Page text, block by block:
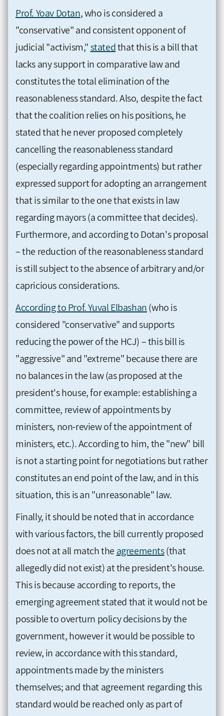
Prof. Yoav Dotan, who is considered a
"conservative" and consistent opponent of
judicial "activism,"statedthat this is a bill that
lacks any support in comparative law and
constitutes the total elimination of the
reasonableness standard. Also, despite the fact
that the coalition relies on his positions, he
stated that he never proposed completely
cancelling the reasonableness standard
(especially regarding appointments) but rather
expressed support for adopting an arrangement
that is similar to the one that exists in law
regarding mayors (a committee that decides).
Furthermore, and according to Dotan's proposal
– the reduction of the reasonableness standard
is still subject to the absence of arbitrary and/or
capricious considerations.
According to Prof. Yuval Elbashan(who is
considered "conservative" and supports
reducing the power of the HCJ) – this bill is
"aggressive" and "extreme" because there are
no balances in the law (as proposed at the
president's house, for example: establishing a
committee, review of appointments by
ministers, non-review of the appointment of
ministers, etc.). According to him, the "new" bill
is not a starting point for negotiations but rather
constitutes an end point of the law, and in this
situation, this is an "unreasonable" law.
Finally, it should be noted that in accordance
with various factors, the bill currently proposed
does not at all match the agreements(that
allegedly did not exist) at the president's house.
This is because according to reports, the
emerging agreement stated that it would not be
possible to overturn policy decisions by the
government, however it would be possible to
review, in accordance with this standard,
appointments made by the ministers
themselves; and that agreement regarding this
standard would be reached only as part of